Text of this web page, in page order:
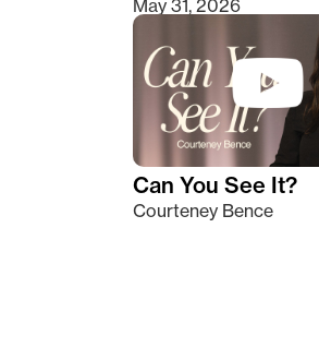
May 31, 2026
Can You See It?
Courteney Bence